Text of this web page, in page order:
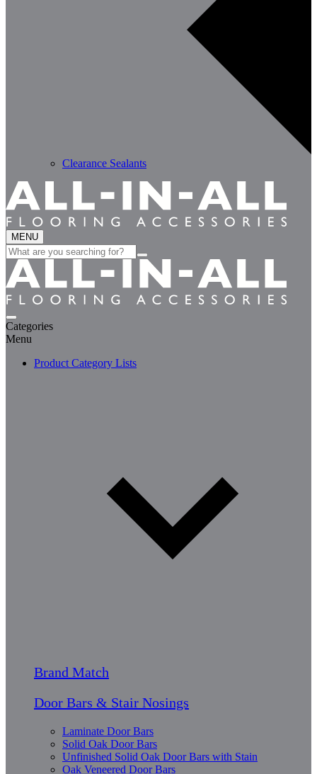
Clearance Sealants
MENU
Search
for:
Categories
Menu
Product Category Lists
Brand Match
Door Bars & Stair Nosings
Laminate Door Bars
Solid Oak Door Bars
Unfinished Solid Oak Door Bars with Stain
Oak Veneered Door Bars